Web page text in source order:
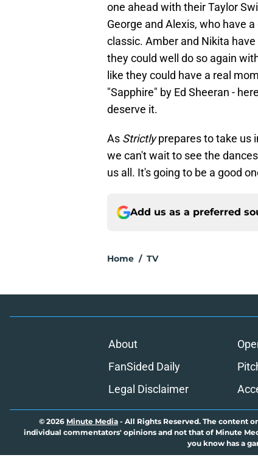
one ahead with their Taylor
George and Alexis, who have
classic. Amber and Nikita
they could well do so again
like they could have a real
"Sapphire" by Ed Sheeran -
deserve it.
As Strictlyprepares to take us
we can't wait to see the
us all. It's going to be a good
Add us as a preferred
Home / TV
About
FanSided Daily
Legal Disclaimer
© 2026 Minute Media - All Rights Reserved. The content
individual commentators' opinions and not that of Minute
you know has a